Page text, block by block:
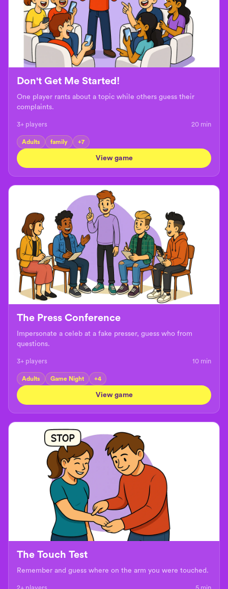
Don't Get Me Started!
One player rants about a topic while others guess their
complaints.
3+ players 20 min
Adults family +7
View game
The Press Conference
Impersonate a celeb at a fake presser, guess who from
questions.
3+ players 10 min
Adults Game Night +4
View game
The Touch Test
Remember and guess where on the arm you were touched.
2+ players 5 min